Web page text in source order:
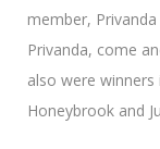
member,
Privanda, come
also were
Honeybrook and